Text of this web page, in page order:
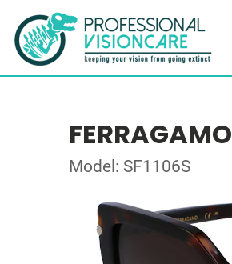
FERRAGAMO
Model: SF1106S